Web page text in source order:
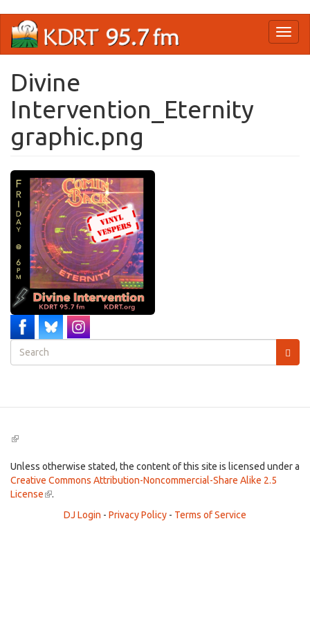
main
Divine
Intervention_Eternity
graphic.png
Search
form
(link
external)
Unless otherwise stated, the content of this site is licensed under a
Creative Commons Attribution-Noncommercial-Share Alike 2.5
License(link
external)
.
DJ Login - Privacy Policy - Terms of Service